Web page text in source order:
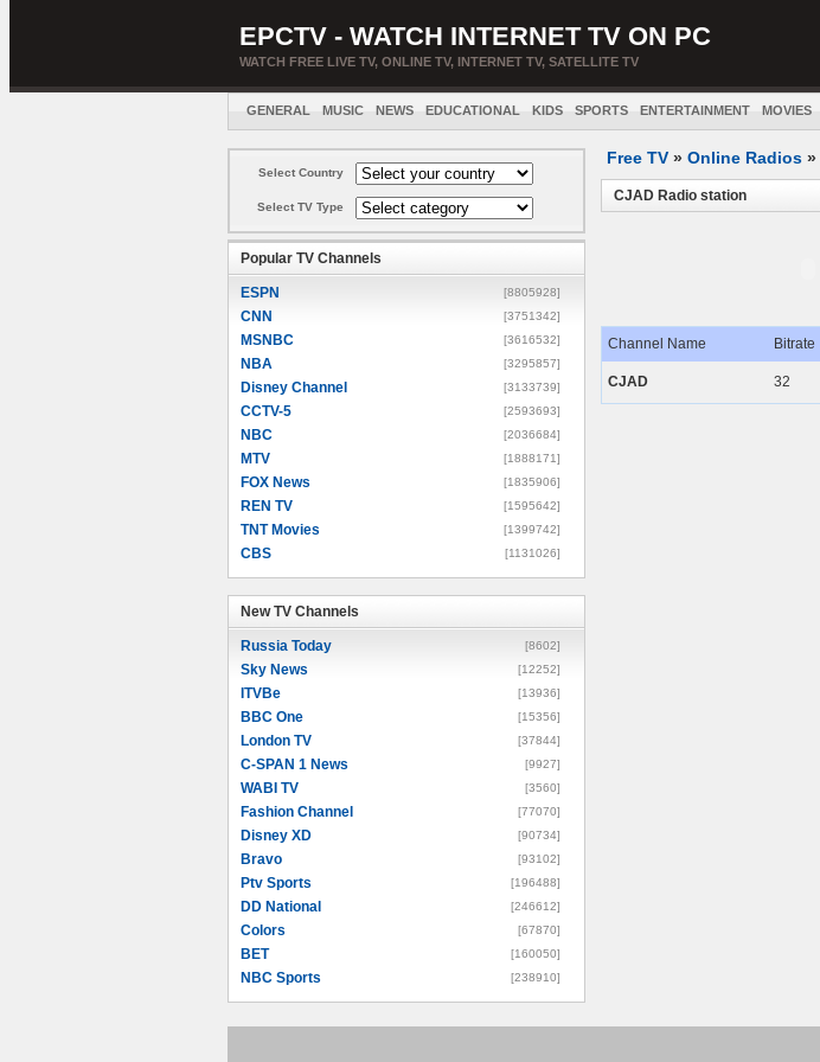
EPCTV - WATCH INTERNET TV ON PC
WATCH FREE LIVE TV, ONLINE TV, INTERNET TV, SATELLITE TV
GENERAL MUSIC NEWS EDUCATIONAL KIDS SPORTS ENTERTAINMENT MOVIES
Select Country
Select TV Type
Popular TV Channels
ESPN [8805928]
CNN [3751342]
MSNBC [3616532]
NBA [3295857]
Disney Channel [3133739]
CCTV-5 [2593693]
NBC [2036684]
MTV [1888171]
FOX News [1835906]
REN TV [1595642]
TNT Movies [1399742]
CBS [1131026]
New TV Channels
Russia Today [8602]
Sky News [12252]
ITVBe [13936]
BBC One [15356]
London TV [37844]
C-SPAN 1 News [9927]
WABI TV [3560]
Fashion Channel [77070]
Disney XD [90734]
Bravo [93102]
Ptv Sports [196488]
DD National [246612]
Colors [67870]
BET [160050]
NBC Sports [238910]
Free TV » Online Radios »
CJAD Radio station
Channel Name Bitrate
CJAD 32